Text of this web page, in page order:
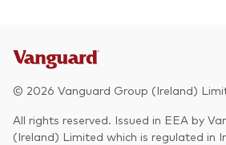
© 2026 Vanguard Group (Ireland)
All rights reserved. Issued in EEA by
(Ireland) Limited which is regulated in